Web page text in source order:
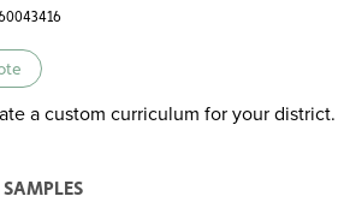
a custom curriculum for your district.
SAMPLES